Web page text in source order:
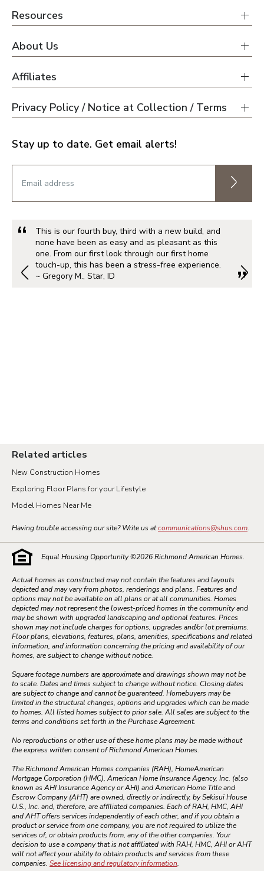
Resources
About Us
Affiliates
Privacy Policy / Notice at Collection / Terms
Stay up to date. Get email alerts!
This is our fourth buy, third with a new build, and
none have been as easy and as pleasant as this
one. From our first look through our first home
touch-up, this has been a stress-free experience.
~ Gregory M., Star, ID
Related articles
New Construction Homes
Exploring Floor Plans for your Lifestyle
Model Homes Near Me
Having trouble accessing our site? Write us atcommunications@shus.com.
Equal Housing Opportunity ©2026Richmond American Homes.
Actual homes as constructed may not contain the features and layouts
depicted and may vary from photos, renderings and plans. Features and
options may not be available on all plans or at all communities. Homes
depicted may not represent the lowest-priced homes in the community and
may be shown with upgraded landscaping and optional features. Prices
shown may not include charges for options, upgrades and/or lot premiums.
Floor plans, elevations, features, plans, amenities, specifications and related
information, and information concerning the pricing and availability of our
homes, are subject to change without notice.
Square footage numbers are approximate and drawings shown may not be
to scale. Dates and times subject to change without notice. Closing dates
are subject to change and cannot be guaranteed. Homebuyers may be
limited in the structural changes, options and upgrades which can be made
to homes. All listed homes subject to prior sale. All sales are subject to the
terms and conditions set forth in the Purchase Agreement.
No reproductions or other use of these home plans may be made without
the express written consent of Richmond American Homes.
The Richmond American Homes companies (RAH), HomeAmerican
Mortgage Corporation (HMC), American Home Insurance Agency, Inc. (also
known as AHI Insurance Agency or AHI) and American Home Title and
Escrow Company (AHT) are owned, directly or indirectly, by Sekisui House
U.S., Inc. and, therefore, are affiliated companies. Each of RAH, HMC, AHI
and AHT offers services independently of each other, and if you obtain a
product or service from one company, you are not required to utilize the
services of, or obtain products from, any of the other companies. Your
decision to use a company that is not affiliated with RAH, HMC, AHI or AHT
will not affect your ability to obtain products and services from these
companies. See licensing and regulatory information.